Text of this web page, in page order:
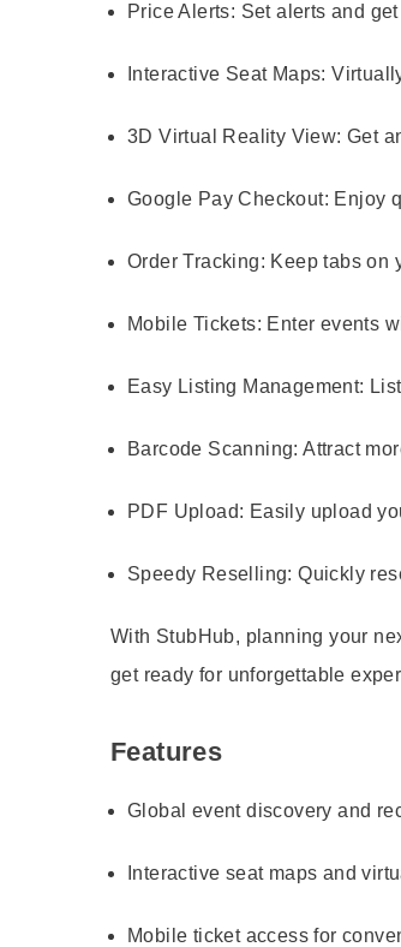
Price Alerts: Set alerts and
Interactive Seat Maps:
3D Virtual Reality View: Get
Google Pay Checkout: Enjoy
Order Tracking: Keep tabs on
Mobile Tickets: Enter events
Easy Listing Management:
Barcode Scanning: Attract
PDF Upload: Easily upload
Speedy Reselling: Quickly
With StubHub, planning your
get ready for unforgettable
Features
Global event discovery and
Interactive seat maps and
Mobile ticket access for